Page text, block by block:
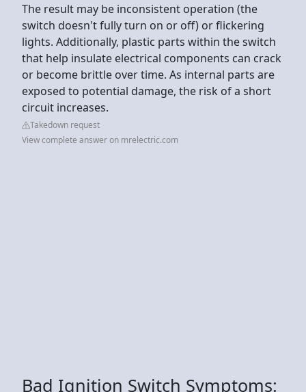
The result may be inconsistent operation (the
switch doesn't fully turn on or off) or flickering
lights. Additionally, plastic parts within the switch
that help insulate electrical components can crack
or become brittle over time. As internal parts are
exposed to potential damage, the risk of a short
circuit increases.
Takedown request
View complete answer on mrelectric.com
Bad Ignition Switch Symptoms: